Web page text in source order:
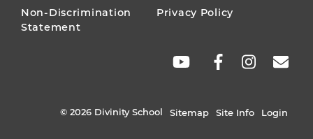
Non-Discrimination
Statement
Privacy Policy
© 2026 Divinity School Sitemap Site Info Login